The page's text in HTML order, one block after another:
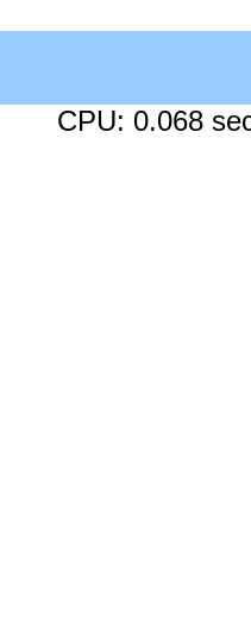
CPU: 0.068